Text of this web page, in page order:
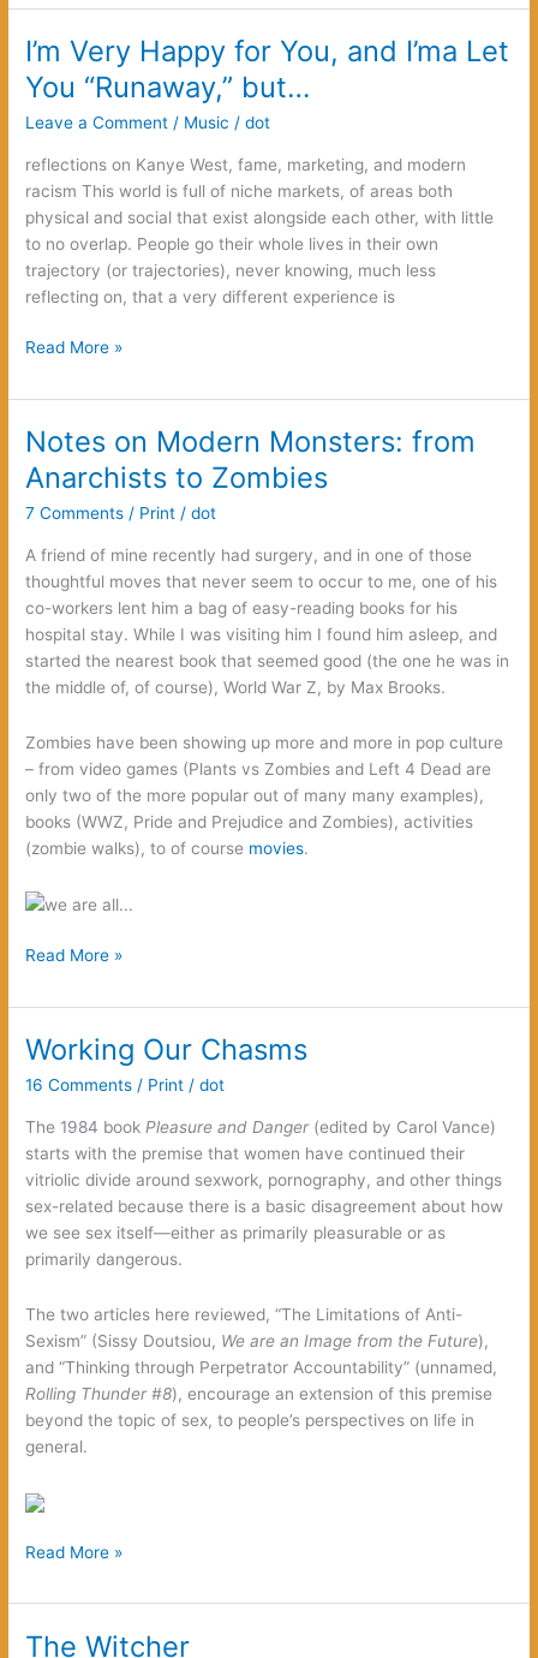
Folk
Art:
a
book
for
readers
I’m Very Happy for You, and I’ma Let
You “Runaway,” but…
Leave a Comment / Music /dot
reflections on Kanye West, fame, marketing, and modern
racism This world is full of niche markets, of areas both
physical and social that exist alongside each other, with little
to no overlap. People go their whole lives in their own
trajectory (or trajectories), never knowing, much less
reflecting on, that a very different experience is
I’m
Happy
for
You,
and
I’ma
You
“Runaway,”
but…
Read More »
Notes on Modern Monsters: from
Anarchists to Zombies
7 Comments / Print /dot
A friend of mine recently had surgery, and in one of those
thoughtful moves that never seem to occur to me, one of his
co-workers lent him a bag of easy-reading books for his
hospital stay. While I was visiting him I found him asleep, and
started the nearest book that seemed good (the one he was in
the middle of, of course), World War Z, by Max Brooks.
Zombies have been showing up more and more in pop culture
– from video games (Plants vs Zombies and Left 4 Dead are
only two of the more popular out of many many examples),
books (WWZ, Pride and Prejudice and Zombies), activities
(zombie walks), to of course movies.
Notes
Modern
Monsters:
from
Anarchists
Zombies
Read More »
Working Our Chasms
16 Comments / Print /dot
The 1984 book Pleasure and Danger(edited by Carol Vance)
starts with the premise that women have continued their
vitriolic divide around sexwork, pornography, and other things
sex-related because there is a basic disagreement about how
we see sex itself—either as primarily pleasurable or as
primarily dangerous.
The two articles here reviewed, “The Limitations of Anti-
Sexism” (Sissy Doutsiou, We are an Image from the Future),
and “Thinking through Perpetrator Accountability” (unnamed,
Rolling Thunder #8), encourage an extension of this premise
beyond the topic of sex, to people’s perspectives on life in
general.
Working
Chasms
Read More »
The Witcher